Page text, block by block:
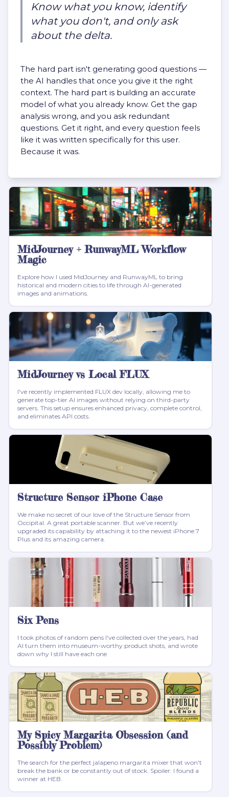
Know what you know, identify
what you don't, and only ask
about the delta.
The hard part isn't generating good questions —
the AI handles that once you give it the right
context. The hard part is building an accurate
model of what you already know. Get the gap
analysis wrong, and you ask redundant
questions. Get it right, and every question feels
like it was written specifically for this user.
Because it was.
MidJourney + RunwayML Workflow
Magic
Explore how I used MidJourney and RunwayML to bring
historical and modern cities to life through AI-generated
images and animations.
MidJourney vs Local FLUX
I've recently implemented FLUX dev locally, allowing me to
generate top-tier AI images without relying on third-party
servers. This setup ensures enhanced privacy, complete control,
and eliminates API costs.
Structure Sensor iPhone Case
We make no secret of our love of the Structure Sensor from
Occipital. A great portable scanner. But we’ve recently
upgraded its capability by attaching it to the newest iPhone 7
Plus and its amazing camera.
Six Pens
I took photos of random pens I've collected over the years, had
AI turn them into museum-worthy product shots, and wrote
down why I still have each one
My Spicy Margarita Obsession (and
Possibly Problem)
The search for the perfect jalapeno margarita mixer that won't
break the bank or be constantly out of stock. Spoiler: I found a
winner at HEB.